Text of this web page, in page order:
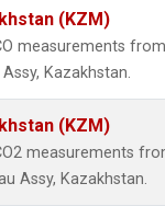
(KZM)
measurements
Kazakhstan.
(KZM)
measurements
Assy, Kazakhstan.